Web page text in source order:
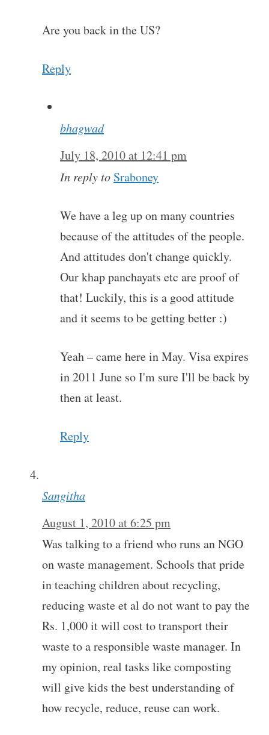
Are you back in the US?
Reply
bhagwad
July 18, 2010 at 12:41 pm
In reply to Sraboney
We have a leg up on many countries
because of the attitudes of the people.
And attitudes don't change quickly.
Our khap panchayats etc are proof of
that! Luckily, this is a good attitude
and it seems to be getting better :)
Yeah – came here in May. Visa expires
in 2011 June so I'm sure I'll be back by
then at least.
Reply
Sangitha
August 1, 2010 at 6:25 pm
Was talking to a friend who runs an NGO
on waste management. Schools that pride
in teaching children about recycling,
reducing waste et al do not want to pay the
Rs. 1,000 it will cost to transport their
waste to a responsible waste manager. In
my opinion, real tasks like composting
will give kids the best understanding of
how recycle, reduce, reuse can work.